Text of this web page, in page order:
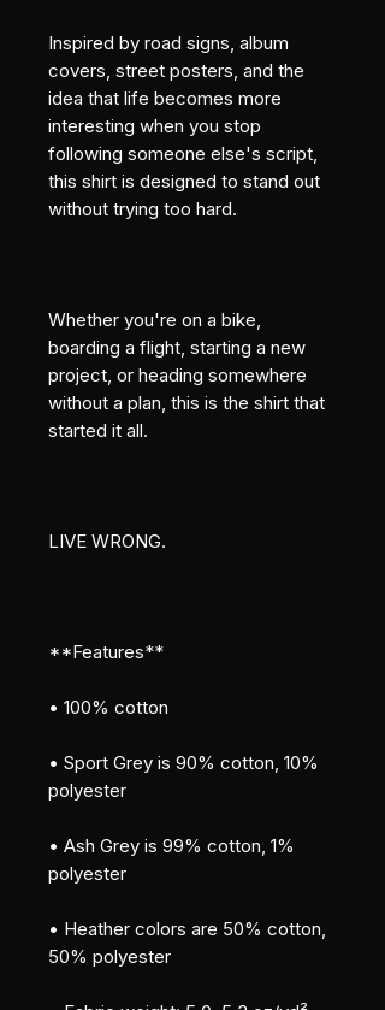
Inspired by road signs, album
covers, street posters, and the
idea that life becomes more
interesting when you stop
following someone else's script,
this shirt is designed to stand out
without trying too hard.
Whether you're on a bike,
boarding a flight, starting a new
project, or heading somewhere
without a plan, this is the shirt that
started it all.
LIVE WRONG.
**Features**
• 100% cotton
• Sport Grey is 90% cotton, 10%
polyester
• Ash Grey is 99% cotton, 1%
polyester
• Heather colors are 50% cotton,
50% polyester